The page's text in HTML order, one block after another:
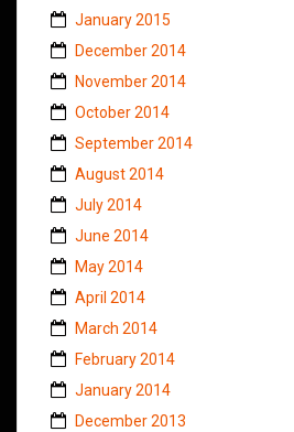
January 2015
December 2014
November 2014
October 2014
September 2014
August 2014
July 2014
June 2014
May 2014
April 2014
March 2014
February 2014
January 2014
December 2013